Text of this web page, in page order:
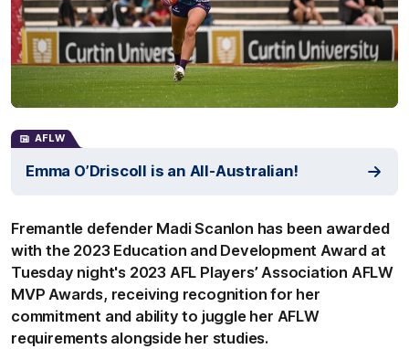
AFLW
Emma O’Driscoll is an All-Australian!
Fremantle defender Madi Scanlon has been awarded
with the 2023 Education and Development Award at
Tuesday night's 2023 AFL Players’ Association AFLW
MVP Awards, receiving recognition for her
commitment and ability to juggle her AFLW
requirements alongside her studies.